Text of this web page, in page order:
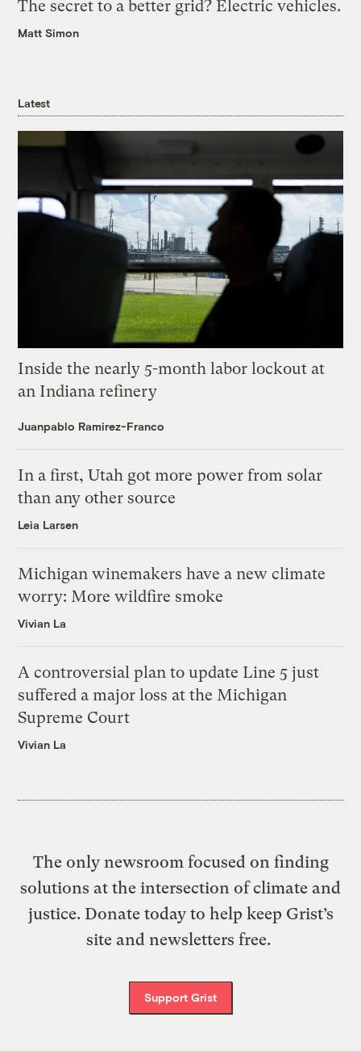
The secret to a better grid? Electric vehicles.
Matt Simon
Latest
Inside the nearly 5-month labor lockout at
an Indiana refinery
Juanpablo Ramirez-Franco
In a first, Utah got more power from solar
than any other source
Leia Larsen
Michigan winemakers have a new climate
worry: More wildfire smoke
Vivian La
A controversial plan to update Line 5 just
suffered a major loss at the Michigan
Supreme Court
Vivian La
The only newsroom focused on finding
solutions at the intersection of climate and
justice. Donate today to help keep Grist’s
site and newsletters free.
Support Grist